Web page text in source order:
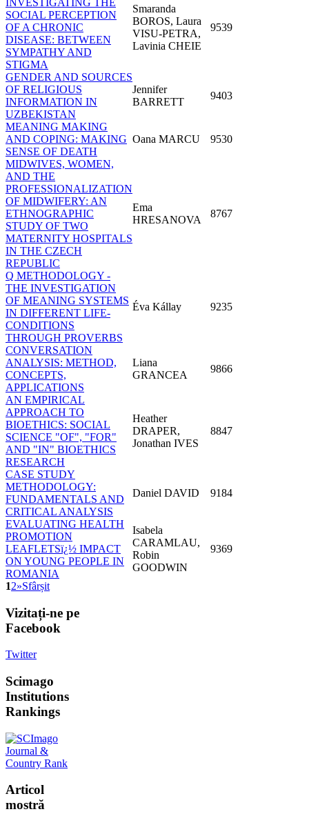
SOCIAL PERCEPTION
OF A CHRONIC
DISEASE: BETWEEN
SYMPATHY AND
STIGMA
Smaranda
BOROS, Laura
VISU-PETRA,
Lavinia CHEIE
9539
GENDER AND SOURCES
OF RELIGIOUS
INFORMATION IN
UZBEKISTAN
Jennifer
BARRETT
9403
MEANING MAKING
AND COPING: MAKING
SENSE OF DEATH
Oana MARCU 9530
MIDWIVES, WOMEN,
AND THE
PROFESSIONALIZATION
OF MIDWIFERY: AN
ETHNOGRAPHIC
STUDY OF TWO
MATERNITY HOSPITALS
IN THE CZECH
REPUBLIC
Ema
HRESANOVA
8767
Q METHODOLOGY -
THE INVESTIGATION
OF MEANING SYSTEMS
IN DIFFERENT LIFE-
CONDITIONS
THROUGH PROVERBS
Éva Kállay 9235
CONVERSATION
ANALYSIS: METHOD,
CONCEPTS,
APPLICATIONS
Liana
GRANCEA
9866
AN EMPIRICAL
APPROACH TO
BIOETHICS: SOCIAL
SCIENCE "OF", "FOR"
AND "IN" BIOETHICS
RESEARCH
Heather
DRAPER,
Jonathan IVES
8847
CASE STUDY
METHODOLOGY:
FUNDAMENTALS AND
CRITICAL ANALYSIS
Daniel DAVID 9184
EVALUATING HEALTH
PROMOTION
LEAFLETSï¿½ IMPACT
ON YOUNG PEOPLE IN
ROMANIA
Isabela
CARAMLAU,
Robin
GOODWIN
9369
12»Sfârșit
Vizitați-ne pe
Facebook
Twitter
Scimago
Institutions
Rankings
Articol
mostră